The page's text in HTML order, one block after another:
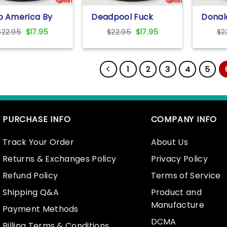
America By
Pussy T Shirt
22.95 Original
$17.95Current
Deadpool Fuck
Trump T Shirt
$22.95 Original
$22.95.
$17.95Current
$17.95.
Who
$
1 2 3 4 5
PURCHASE INFO
Track Your Order
Returns & Exchanges Policy
Refund Policy
Shipping Q&A
Payment Methods
COMPANY INFO
About Us
Privacy Policy
Terms of Service
Product and
Manufacture
DCMA